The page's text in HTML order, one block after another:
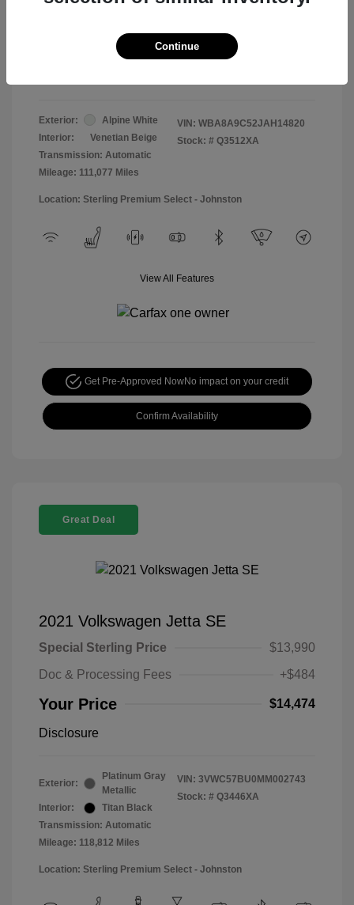
Your Price
Exterior:
Alpine White
Interior:
Venetian Beige
Transmission: Automatic
Mileage: 111,077 Miles
VIN: WBA8A9C52JAH14820
Stock: # Q3512XA
Location: Sterling Premium Select - Johnston
View All Features
Get Pre-Approved NowNo impact on your credit
Confirm Availability
Great Deal
2021 Volkswagen Jetta SE
Special Sterling Price
$13,990
Doc & Processing Fees
+$484
Your Price $14,474
Disclosure
Exterior:
Platinum Gray
Metallic
Interior:
Titan Black
Transmission: Automatic
Mileage: 118,812 Miles
VIN: 3VWC57BU0MM002743
Stock: # Q3446XA
Location: Sterling Premium Select - Johnston
Continue